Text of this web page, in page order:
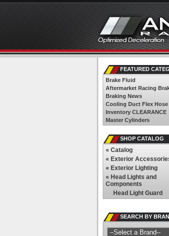
FEATURED
Brake Fluid
Aftermarket Racing
Braking News
Cooling Duct Flex Hose
Inventory CLEARANCE
Master Cylinders
SHOP CATALOG
« Catalog
« Exterior
« Exterior Lighting
« Head Lights and
Components
Head Light Guard
SEARCH BY